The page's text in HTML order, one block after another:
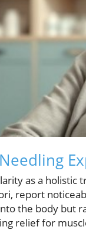
as a
report
the body but
relief for